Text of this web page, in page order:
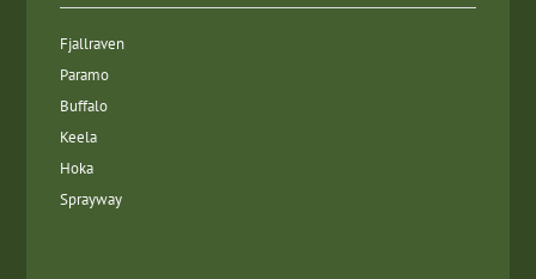
Fjallraven
Paramo
Buffalo
Keela
Hoka
Sprayway